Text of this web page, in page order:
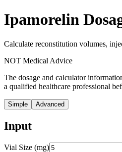
Ipamorelin
Calculate reconstitution volumes,
NOT Medical Advice
The dosage and calculator
a qualified healthcare professional
Simple Advanced
Input
Vial Size (mg)